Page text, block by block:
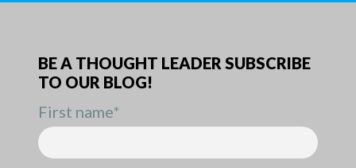
BE A THOUGHT LEADER SUBSCRIBE
TO OUR BLOG!
First name*